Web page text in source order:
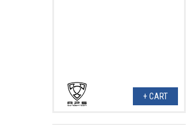
+ CART